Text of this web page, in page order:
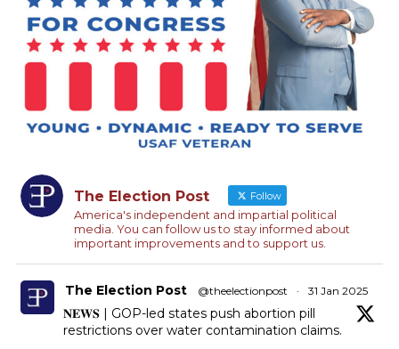
The Election Post Follow
America's independent and impartial political
media. You can follow us to stay informed about
important improvements and to support us.
The Election Post @theelectionpost · 31 Jan 2025
𝐍𝐄𝐖𝐒 | GOP-led states push abortion pill
restrictions over water contamination claims.